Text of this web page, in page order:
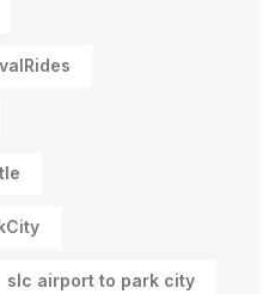
slc airport to park city